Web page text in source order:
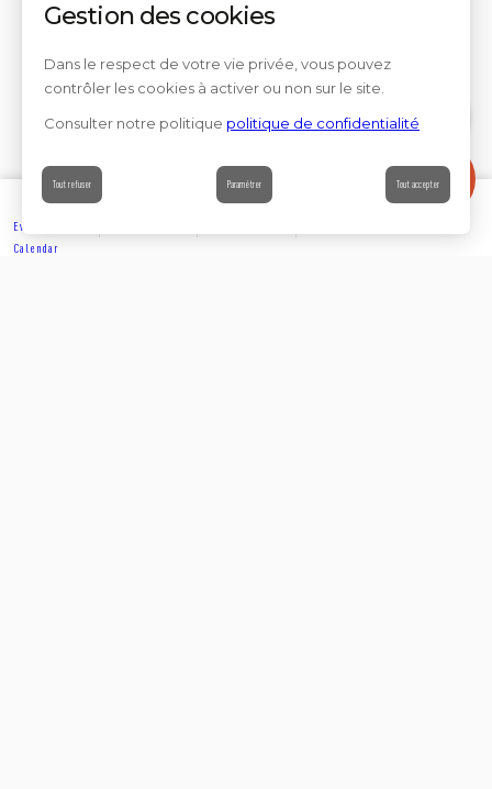
Contact
Gestion des cookies
Dans le respect de votre vie privée, vous pouvez
contrôler les cookies à activer ou non sur le site.
Consulter notre politique politique de confidentialité
Tout refuser Paramétrer Tout accepter
Events’
Calendar